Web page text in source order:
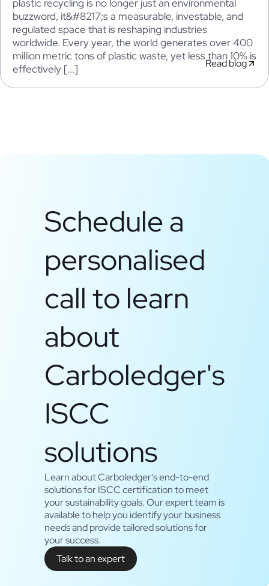
plastic recycling is no longer just an environmental
buzzword, it&#8217;s a measurable, investable, and
regulated space that is reshaping industries
worldwide. Every year, the world generates over 400
million metric tons of plastic waste, yet less than 10% is
effectively [...]
Read blog
Schedule a
personalised
call to learn
about
Carboledger's
ISCC
solutions
Learn about Carboledger's end-to-end
solutions for ISCC certification to meet
your sustainability goals. Our expert team is
available to help you identify your business
needs and provide tailored solutions for
your success.
Talk to an expert